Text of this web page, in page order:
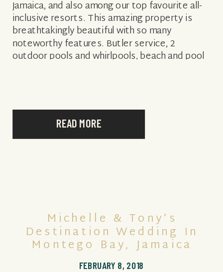
READ MORE
Jamaica, and also among our top favourite all-
inclusive resorts. This amazing property is
breathtakingly beautiful with so many
noteworthy features. Butler service, 2
outdoor pools and whirlpools, beach and pool
FEBRUARY 8, 2018
Michelle & Tony’s
Destination Wedding In
Montego Bay, Jamaica